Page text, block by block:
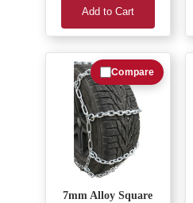
Add to Cart
7mm Alloy Square
Compare